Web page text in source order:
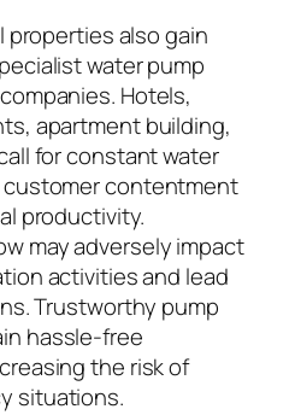
also gain
water pump
Hotels,
apartment building,
for constant water
contentment
productivity.
may adversely impact
activities and lead
Trustworthy pump
hassle-free
the risk of
situations.